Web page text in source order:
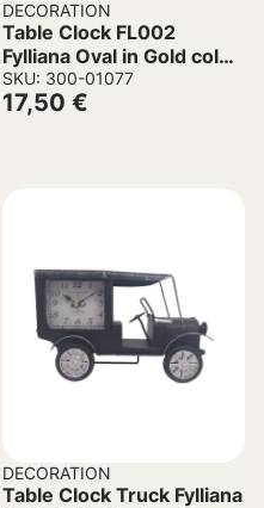
DECORATION
Table Clock FL002
Fylliana Oval in Gold color
35x6x41cm
SKU: 300-01077
17,50 €
DECORATION
Table Clock Truck Fylliana